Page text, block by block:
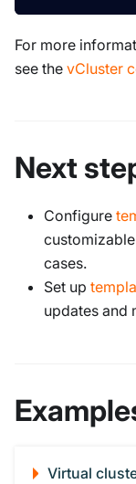
For more
see the vCluster
Next
Configure
cases.
Set up
updates and
Virtual